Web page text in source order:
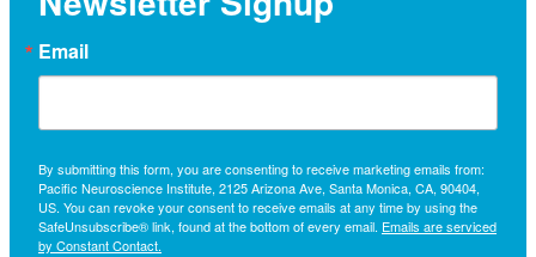
Email
By submitting this form, you are consenting to receive marketing emails from:
Pacific Neuroscience Institute, 2125 Arizona Ave, Santa Monica, CA, 90404,
US. You can revoke your consent to receive emails at any time by using the
SafeUnsubscribe® link, found at the bottom of every email. Emails are serviced
by Constant Contact.